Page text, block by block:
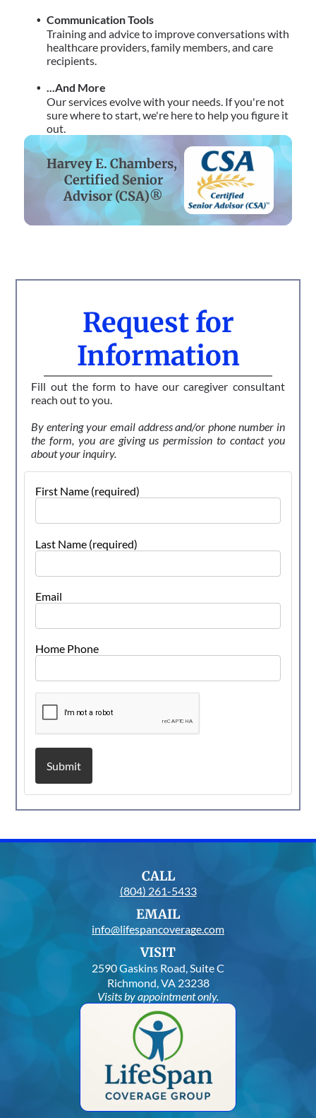
Communication Tools
Training and advice to improve conversations with
healthcare providers, family members, and care
recipients.
...And More
Our services evolve with your needs. If you're not
sure where to start, we're here to help you figure it
out.
Harvey E. Chambers,
Certified Senior
Advisor (CSA)®
First Name (required)
Last Name (required)
Email
Home Phone
Submit
Request for
Information
Fill out the form to have our caregiver consultant
reach out to you.
By entering your email address and/or phone number in
the form, you are giving us permission to contact you
about your inquiry.
VISIT
2590 Gaskins Road, Suite C
Richmond, VA 23238
Visits by appointment only.
CALL
(804) 261-5433
EMAIL
info@lifespancoverage.com